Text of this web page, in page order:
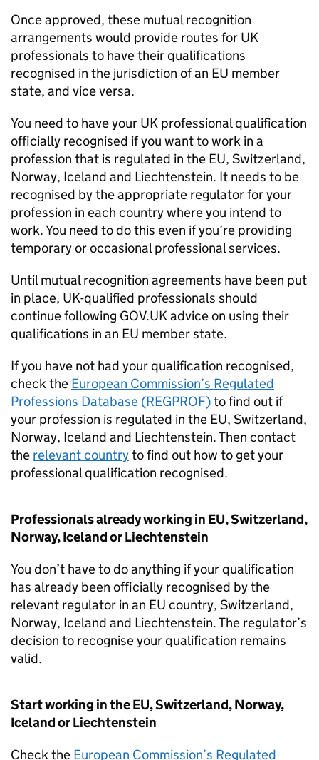
Once approved, these mutual recognition
arrangements would provide routes for UK
professionals to have their qualifications
recognised in the jurisdiction of an EU member
state, and vice versa.
You need to have your UK professional qualification
officially recognised if you want to work in a
profession that is regulated in the EU, Switzerland,
Norway, Iceland and Liechtenstein. It needs to be
recognised by the appropriate regulator for your
profession in each country where you intend to
work. You need to do this even if you’re providing
temporary or occasional professional services.
Until mutual recognition agreements have been put
in place, UK-qualified professionals should
continue following GOV.UK advice on using their
qualifications in an EU member state.
If you have not had your qualification recognised,
check the European Commission’s Regulated
Professions Database (REGPROF)to find out if
your profession is regulated in the EU, Switzerland,
Norway, Iceland and Liechtenstein. Then contact
the relevant countryto find out how to get your
professional qualification recognised.
Professionals already working in EU, Switzerland,
Norway, Iceland or Liechtenstein
You don’t have to do anything if your qualification
has already been officially recognised by the
relevant regulator in an EU country, Switzerland,
Norway, Iceland and Liechtenstein. The regulator’s
decision to recognise your qualification remains
valid.
Start working in theEU, Switzerland, Norway,
Iceland or Liechtenstein
Check the European Commission’s Regulated